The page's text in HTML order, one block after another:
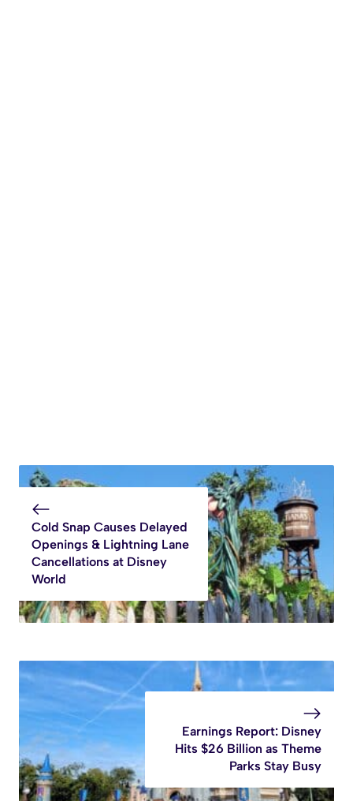
Cold Snap Causes Delayed
Openings & Lightning Lane
Cancellations at Disney
World
Earnings Report: Disney
Hits $26 Billion as Theme
Parks Stay Busy